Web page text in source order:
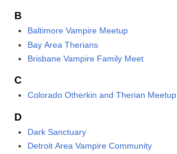
B
Baltimore Vampire Meetup
Bay Area Therians
Brisbane Vampire Family Meet
C
Colorado Otherkin and Therian Meetup
D
Dark Sanctuary
Detroit Area Vampire Community